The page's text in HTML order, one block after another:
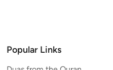
Popular Links